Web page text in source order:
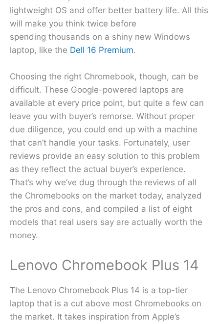
lightweight OS and offer better battery life. All this
will make you think twice before
spending thousands on a shiny new Windows
laptop, like the Dell 16 Premium.
Choosing the right Chromebook, though, can be
difficult. These Google-powered laptops are
available at every price point, but quite a few can
leave you with buyer’s remorse. Without proper
due diligence, you could end up with a machine
that can’t handle your tasks. Fortunately, user
reviews provide an easy solution to this problem
as they reflect the actual buyer’s experience.
That’s why we’ve dug through the reviews of all
the Chromebooks on the market today, analyzed
the pros and cons, and compiled a list of eight
models that real users say are actually worth the
money.
Lenovo Chromebook Plus 14
The Lenovo Chromebook Plus 14 is a top-tier
laptop that is a cut above most Chromebooks on
the market. It takes inspiration from Apple’s